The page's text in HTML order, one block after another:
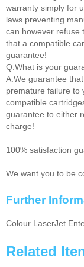
warranty simply for
laws preventing
can however refuse
that a compatible
guarantee!
Q.What is your
A.We guarantee
premature failure to
compatible
guarantee to either
charge!
100% satisfaction
We want you to be
Further
Colour LaserJet
Related